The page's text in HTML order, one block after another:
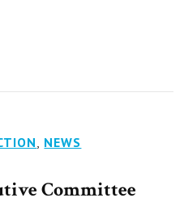
, NEWS
Committee